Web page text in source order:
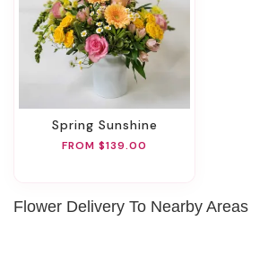
Spring Sunshine
FROM $139.00
Flower Delivery To Nearby Areas